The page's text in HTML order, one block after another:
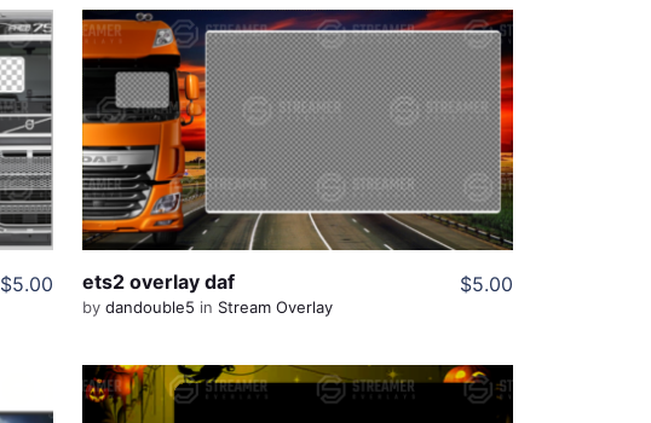
$5.00
View Details
Share
ets2 overlay daf
by dandouble5 in Stream Overlay
$5.00